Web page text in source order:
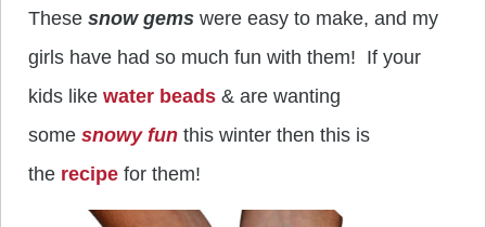
These snow gems were easy to make, and my
girls have had so much fun with them! If your
kids like water beads & are wanting
some snowy fun this winter then this is
the recipe for them!